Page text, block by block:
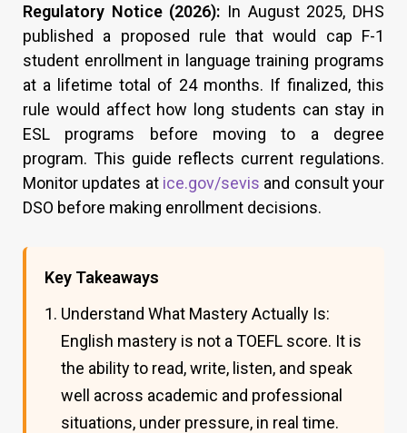
Regulatory Notice (2026): In August 2025, DHS
published a proposed rule that would cap F-1
student enrollment in language training programs
at a lifetime total of 24 months. If finalized, this
rule would affect how long students can stay in
ESL programs before moving to a degree
program. This guide reflects current regulations.
Monitor updates at ice.gov/sevis and consult your
DSO before making enrollment decisions.
Key Takeaways
Understand What Mastery Actually Is:
English mastery is not a TOEFL score. It is
the ability to read, write, listen, and speak
well across academic and professional
situations, under pressure, in real time.